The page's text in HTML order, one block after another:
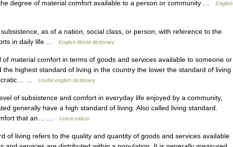
degree of material comfort available to a person or community …
English
as of a nation, social class, or person, with reference to the
in daily life …
English World dictionary
material comfort in terms of goods and services available to someone or
highest standard of living in the country the lower the standard of living
…
Useful english dictionary
of subsistence and comfort in everyday life enjoyed by a community,
generally have a high standard of living. Also called living standard.
that an… …
Universalium
of living refers to the quality and quantity of goods and services available